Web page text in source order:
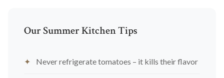
Our Summer Kitchen Tips
Never refrigerate tomatoes – it kills their flavor